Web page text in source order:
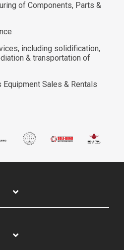
of Components, Parts &
including solidification,
& transportation of
Sales & Rentals